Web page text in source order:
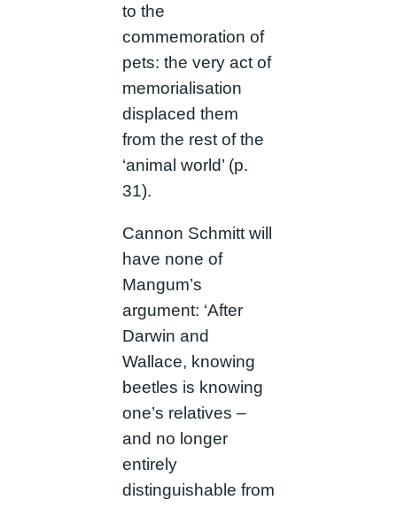
to the
commemoration of
pets: the very act of
memorialisation
displaced them
from the rest of the
‘animal world’ (p.
31).
Cannon Schmitt will
have none of
Mangum’s
argument: ‘After
Darwin and
Wallace, knowing
beetles is knowing
one’s relatives –
and no longer
entirely
distinguishable from